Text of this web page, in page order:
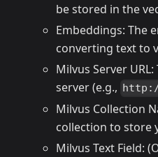
be stored in the
Embeddings: The
converting text to
Milvus Server
server (e.g.,
Milvus Collection
collection to store
Milvus Text Field: